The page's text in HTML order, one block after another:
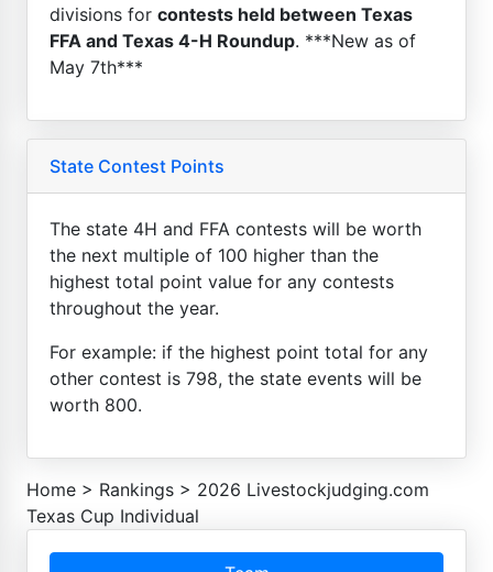
divisions for contests held between Texas
FFA and Texas 4-H Roundup. ***New as of
May 7th***
State Contest Points
The state 4H and FFA contests will be worth
the next multiple of 100 higher than the
highest total point value for any contests
throughout the year.
For example: if the highest point total for any
other contest is 798, the state events will be
worth 800.
Home > Rankings > 2026 Livestockjudging.com
Texas Cup Individual